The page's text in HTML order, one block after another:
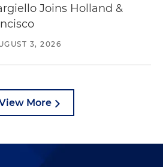
Joins Holland &
3, 2026
More